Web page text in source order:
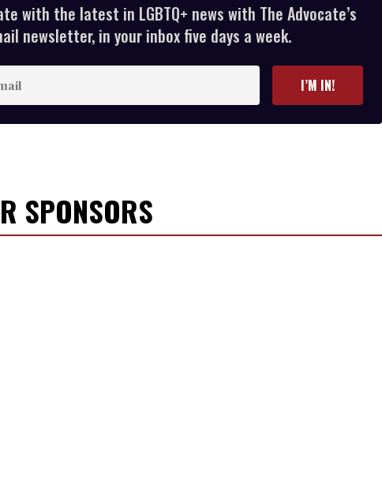
with the latest in LGBTQ+ news with The Advocate’s
newsletter, in your inbox five days a week.
I’M IN!
SPONSORS